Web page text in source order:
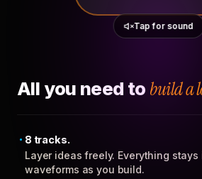
Tap for sound
All you need to build a
8 tracks.
Layer ideas freely. Everything
waveforms as you build.